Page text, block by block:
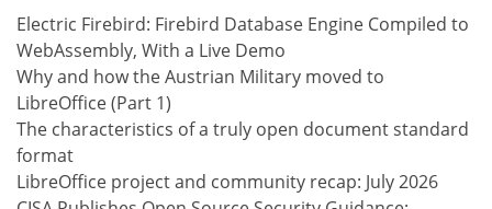
Electric Firebird: Firebird Database Engine Compiled to
WebAssembly, With a Live Demo
Why and how the Austrian Military moved to
LibreOffice (Part 1)
The characteristics of a truly open document standard
format
LibreOffice project and community recap: July 2026